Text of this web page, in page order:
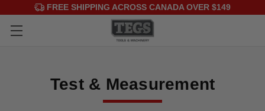
FREE SHIPPING ACROSS CANADA OVER $149
Test & Measurement